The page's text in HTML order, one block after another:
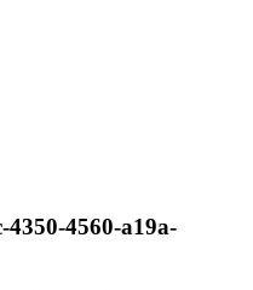
4350-4560-a19a-